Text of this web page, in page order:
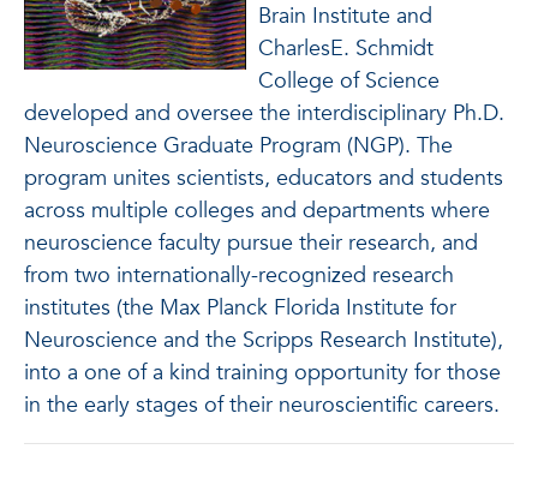
Brain Institute and
CharlesE. Schmidt
College of Science
developed and oversee the interdisciplinary Ph.D.
Neuroscience Graduate Program (NGP). The
program unites scientists, educators and students
across multiple colleges and departments where
neuroscience faculty pursue their research, and
from two internationally-recognized research
institutes (the Max Planck Florida Institute for
Neuroscience and the Scripps Research Institute),
into a one of a kind training opportunity for those
in the early stages of their neuroscientific careers.